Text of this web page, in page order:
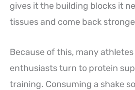
gives it the building blocks it
tissues and come back
Because of this, many
enthusiasts turn to protein
training. Consuming a shake